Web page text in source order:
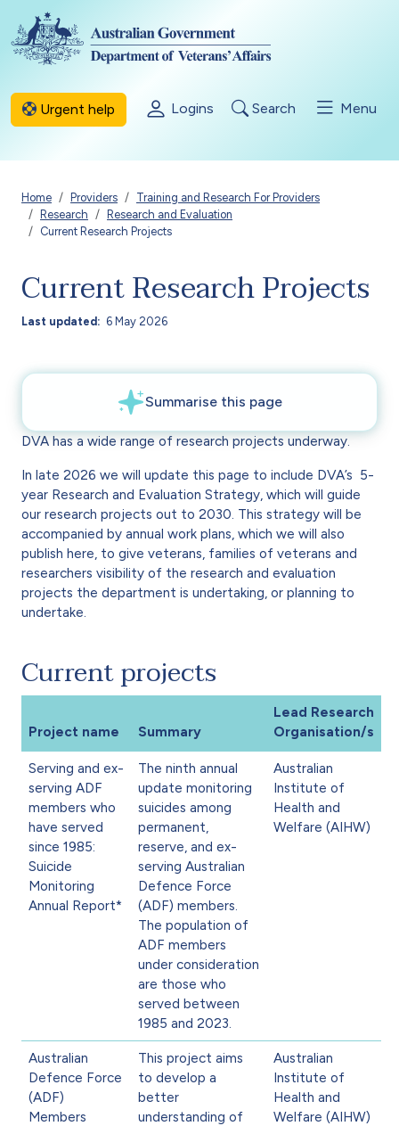
Skip to main content
Urgent help Logins Search Menu
Breadcrumb
Home Providers
Training and Research For Providers
Research
Research and Evaluation
Current Research Projects
Current Research Projects
Last updated 6 May 2026
DVA has a wide range of research projects underway.
In late 2026 we will update this page to include DVA’s 5-
year Research and Evaluation Strategy, which will guide
our research projects out to 2030. This strategy will be
accompanied by annual work plans, which we will also
publish here, to give veterans, families of veterans and
researchers visibility of the research and evaluation
projects the department is undertaking, or planning to
undertake.
Current projects
Project name Summary
Lead Research
Organisation/s
Serving and ex-
serving ADF
members who
have served
since 1985:
Suicide
Monitoring
Annual Report*
The ninth annual
update monitoring
suicides among
permanent,
reserve, and ex-
serving Australian
Defence Force
(ADF) members.
The population of
ADF members
under consideration
are those who
served between
1985 and 2023.
Australian
Institute of
Health and
Welfare (AIHW)
Australian
Defence Force
(ADF)
Members
This project aims
to develop a
better
understanding of
Australian
Institute of
Health and
Welfare (AIHW)